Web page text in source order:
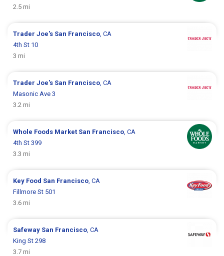
2.5 mi
Trader Joe's San Francisco , CA
4th St 10
3 mi
Trader Joe's San Francisco , CA
Masonic Ave 3
3.2 mi
Whole Foods Market San Francisco , CA
4th St 399
3.3 mi
Key Food San Francisco , CA
Fillmore St 501
3.6 mi
Safeway San Francisco , CA
King St 298
3.7 mi